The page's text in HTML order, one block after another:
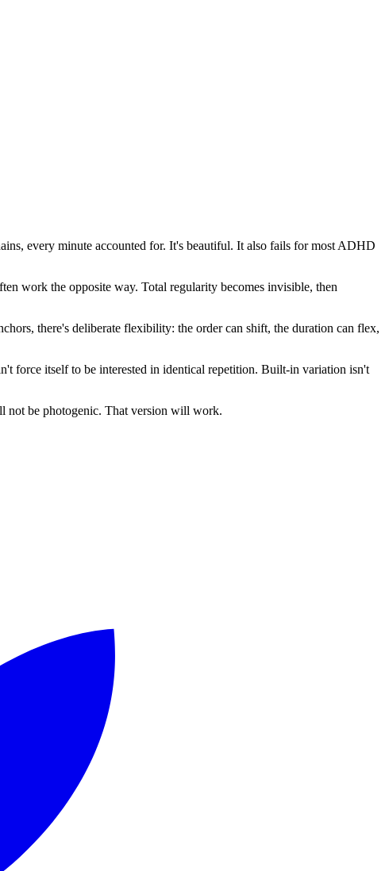
every minute accounted for. It's beautiful. It also fails for most ADHD
work the opposite way. Total regularity becomes invisible, then
there's deliberate flexibility: the order can shift, the duration can flex,
force itself to be interested in identical repetition. Built-in variation isn't
not be photogenic. That version will work.